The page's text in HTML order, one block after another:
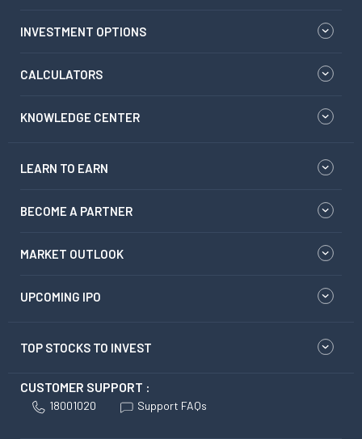
INVESTMENT OPTIONS
CALCULATORS
KNOWLEDGE CENTER
LEARN TO EARN
BECOME A PARTNER
MARKET OUTLOOK
UPCOMING IPO
TOP STOCKS TO INVEST
CUSTOMER SUPPORT :
18001020 Support FAQs